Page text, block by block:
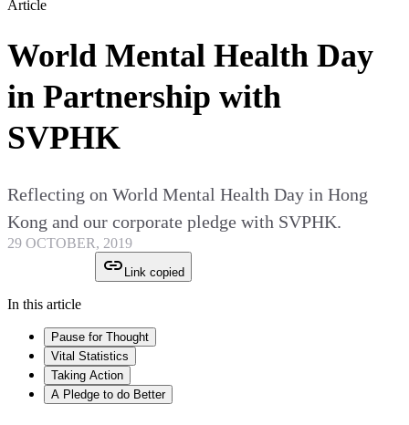
Article
World Mental Health Day
in Partnership with
SVPHK
Reflecting on World Mental Health Day in Hong
Kong and our corporate pledge with SVPHK.
29 OCTOBER, 2019
Link copied
In this article
Pause for Thought
Vital Statistics
Taking Action
A Pledge to do Better